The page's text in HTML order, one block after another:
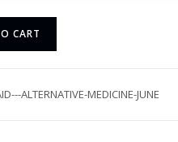
CART
ALTERNATIVE-MEDICINE-JUNE